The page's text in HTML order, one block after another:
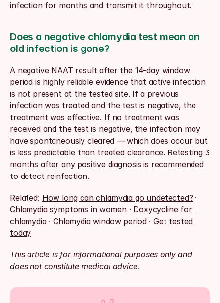
infection for months and transmit it throughout.
Does a negative chlamydia test mean an
old infection is gone?
A negative NAAT result after the 14-day window
period is highly reliable evidence that active infection
is not present at the tested site. If a previous
infection was treated and the test is negative, the
treatment was effective. If no treatment was
received and the test is negative, the infection may
have spontaneously cleared — which does occur but
is less predictable than treated clearance. Retesting 3
months after any positive diagnosis is recommended
to detect reinfection.
Related: How long can chlamydia go undetected?
Chlamydia symptoms in women · Doxycycline for
chlamydia · Chlamydia window period · Get tested
today
This article is for informational purposes only and
does not constitute medical advice.